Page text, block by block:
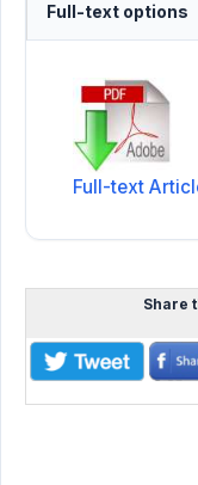
Full-text options
Full-text
Share